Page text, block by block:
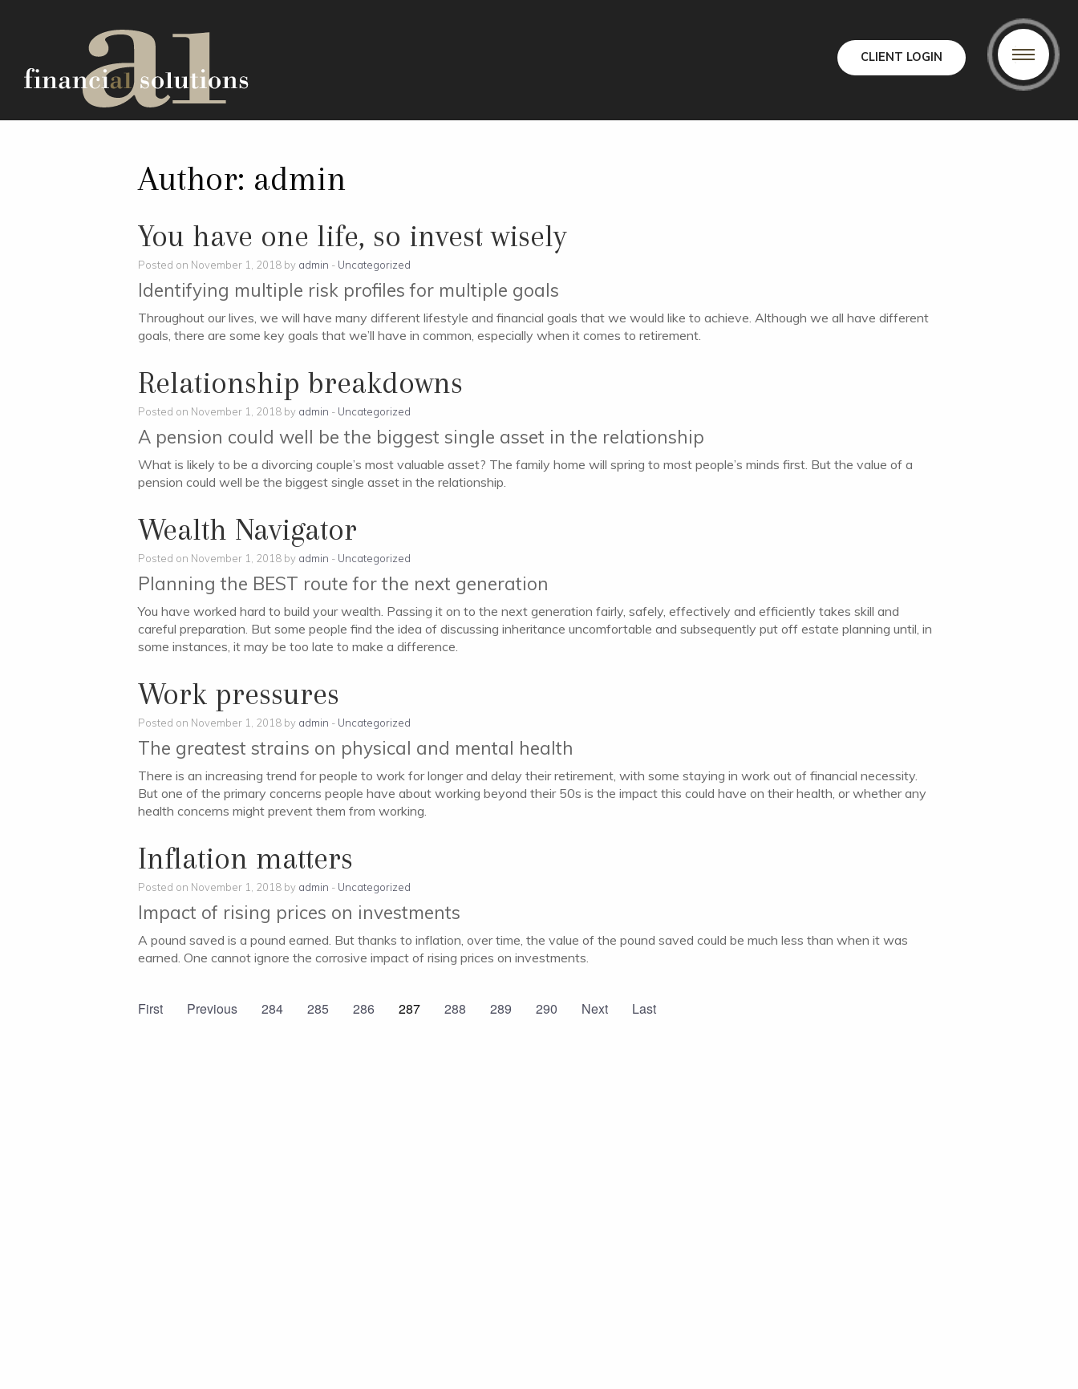
CLIENT LOGIN
Author: admin
You have one life, so invest wisely
Posted on November 1, 2018 by admin - Uncategorized
Identifying multiple risk profiles for multiple goals
Throughout our lives, we will have many different lifestyle and financial goals that we would like to achieve. Although we all have different
goals, there are some key goals that we’ll have in common, especially when it comes to retirement.
Relationship breakdowns
Posted on November 1, 2018 by admin - Uncategorized
A pension could well be the biggest single asset in the relationship
What is likely to be a divorcing couple’s most valuable asset? The family home will spring to most people’s minds first. But the value of a
pension could well be the biggest single asset in the relationship.
Wealth Navigator
Posted on November 1, 2018 by admin - Uncategorized
Planning the BEST route for the next generation
You have worked hard to build your wealth. Passing it on to the next generation fairly, safely, effectively and efficiently takes skill and
careful preparation. But some people find the idea of discussing inheritance uncomfortable and subsequently put off estate planning until, in
some instances, it may be too late to make a difference.
Work pressures
Posted on November 1, 2018 by admin - Uncategorized
The greatest strains on physical and mental health
There is an increasing trend for people to work for longer and delay their retirement, with some staying in work out of financial necessity.
But one of the primary concerns people have about working beyond their 50s is the impact this could have on their health, or whether any
health concerns might prevent them from working.
Inflation matters
Posted on November 1, 2018 by admin - Uncategorized
Impact of rising prices on investments
A pound saved is a pound earned. But thanks to inflation, over time, the value of the pound saved could be much less than when it was
earned. One cannot ignore the corrosive impact of rising prices on investments.
First Previous 284 285 286 287 288 289 290 Next Last